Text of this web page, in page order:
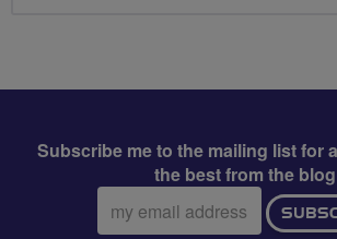
Subscribe me to the mailing list for
the best from the blog
Email
address: